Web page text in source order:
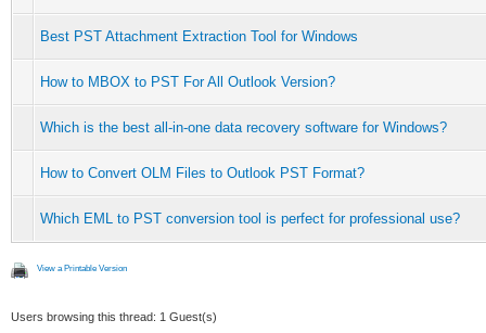
Best PST Attachment Extraction Tool for Windows
How to MBOX to PST For All Outlook Version?
Which is the best all-in-one data recovery software for Windows?
How to Convert OLM Files to Outlook PST Format?
Which EML to PST conversion tool is perfect for professional use?
View a Printable Version
Users browsing this thread: 1 Guest(s)